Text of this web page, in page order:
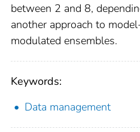
between 2 and 8,
another approach to
modulated ensembles.
Keywords:
Data management